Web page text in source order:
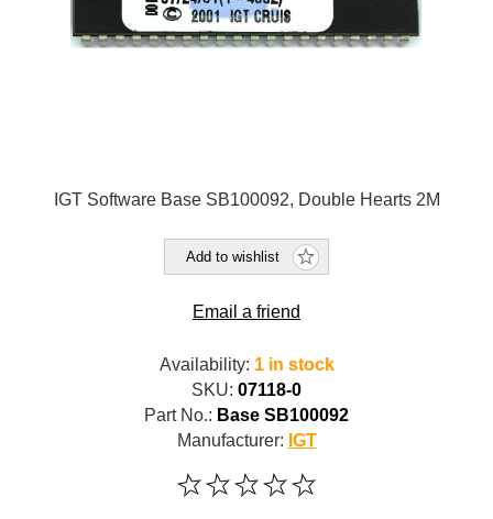
IGT Software Base SB100092, Double Hearts 2M
Add to wishlist
Email a friend
Availability: 1 in stock
SKU: 07118-0
Part No.: Base SB100092
Manufacturer: IGT